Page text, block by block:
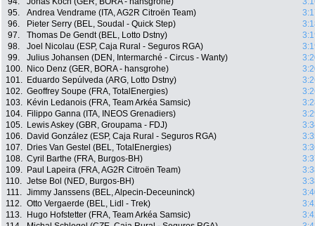
95.
Andrea Vendrame (ITA, AG2R Citroën Team)
96.
Pieter Serry (BEL, Soudal - Quick Step)
97.
Thomas De Gendt (BEL, Lotto Dstny)
98.
Joel Nicolau (ESP, Caja Rural - Seguros RGA)
99.
Julius Johansen (DEN, Intermarché - Circus - Wanty)
100.
Nico Denz (GER, BORA - hansgrohe)
101.
Eduardo Sepúlveda (ARG, Lotto Dstny)
102. Geoffrey Soupe (FRA, TotalEnergies)
103.
Kévin Ledanois (FRA, Team Arkéa Samsic)
104.
Filippo Ganna (ITA, INEOS Grenadiers)
105.
Lewis Askey (GBR, Groupama - FDJ)
106.
David González (ESP, Caja Rural - Seguros RGA)
107.
Dries Van Gestel (BEL, TotalEnergies)
108. Cyril Barthe (FRA, Burgos-BH)
109.
Paul Lapeira (FRA, AG2R Citroën Team)
110. Jetse Bol (NED, Burgos-BH)
111. Jimmy Janssens (BEL, Alpecin-Deceuninck)
112. Otto Vergaerde (BEL, Lidl - Trek)
113.
Hugo Hofstetter (FRA, Team Arkéa Samsic)